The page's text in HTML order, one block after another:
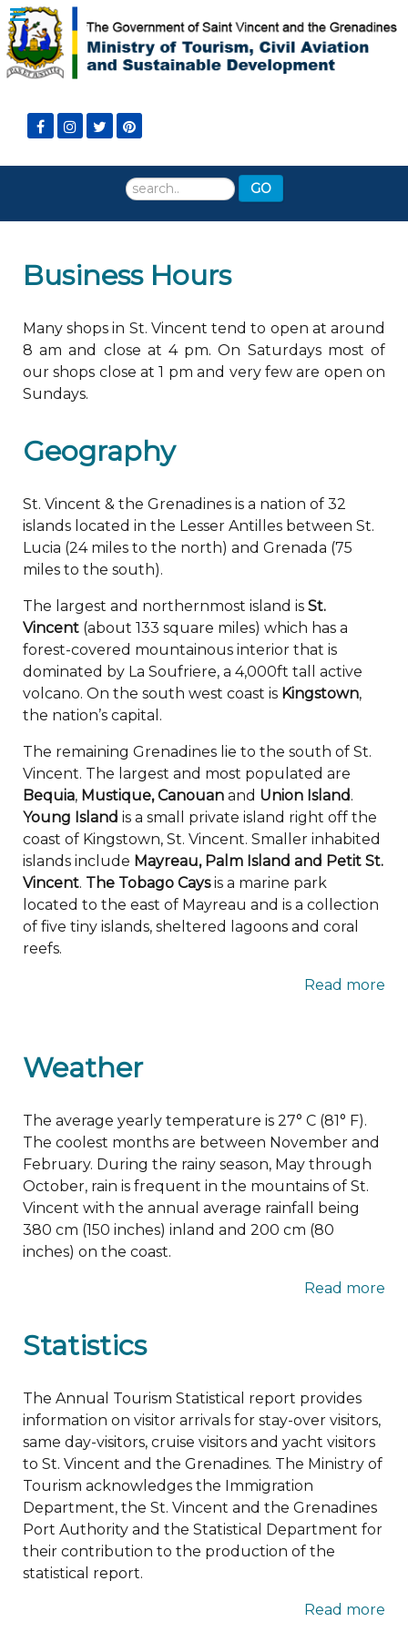
Search
GO
Business Hours
Many shops in St. Vincent tend to open at around
8 am and close at 4 pm. On Saturdays most of
our shops close at 1 pm and very few are open on
Sundays.
Geography
St. Vincent & the Grenadines is a nation of 32
islands located in the Lesser Antilles between St.
Lucia (24 miles to the north) and Grenada (75
miles to the south).
The largest and northernmost island is St.
Vincent (about 133 square miles) which has a
forest-covered mountainous interior that is
dominated by La Soufriere, a 4,000ft tall active
volcano. On the south west coast is Kingstown,
the nation’s capital.
The remaining Grenadines lie to the south of St.
Vincent. The largest and most populated are
Bequia, Mustique, Canouan and Union Island.
Young Island is a small private island right off the
coast of Kingstown, St. Vincent. Smaller inhabited
islands include Mayreau, Palm Island and Petit St.
Vincent. The Tobago Caysis a marine park
located to the east of Mayreau and is a collection
of five tiny islands, sheltered lagoons and coral
reefs.
Read more
Weather
The average yearly temperature is 27° C (81° F).
The coolest months are between November and
February. During the rainy season, May through
October, rain is frequent in the mountains of St.
Vincent with the annual average rainfall being
380 cm (150 inches) inland and 200 cm (80
inches) on the coast.
Read more
Statistics
The Annual Tourism Statistical report provides
information on visitor arrivals for stay-over visitors,
same day-visitors, cruise visitors and yacht visitors
to St. Vincent and the Grenadines. The Ministry of
Tourism acknowledges the Immigration
Department, the St. Vincent and the Grenadines
Port Authority and the Statistical Department for
their contribution to the production of the
statistical report.
Read more